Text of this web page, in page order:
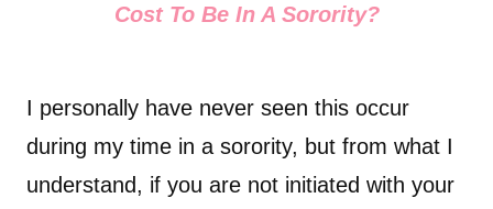
Cost To Be In A Sorority?
I personally have never seen this occur
during my time in a sorority, but from what I
understand, if you are not initiated with your